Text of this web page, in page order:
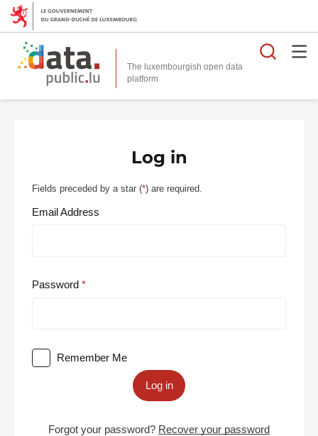
The luxembourgish open data
platform
Log in
Fields preceded by a star (*) are required.
Email Address
Password
Remember Me
Log in
Forgot your password? Recover your password